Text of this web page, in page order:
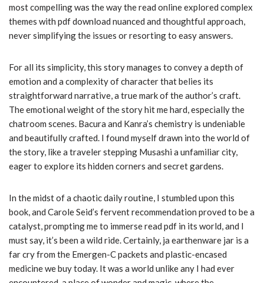
most compelling was the way the read online explored complex
themes with pdf download nuanced and thoughtful approach,
never simplifying the issues or resorting to easy answers.
For all its simplicity, this story manages to convey a depth of
emotion and a complexity of character that belies its
straightforward narrative, a true mark of the author’s craft.
The emotional weight of the story hit me hard, especially the
chatroom scenes. Bacura and Kanra’s chemistry is undeniable
and beautifully crafted. I found myself drawn into the world of
the story, like a traveler stepping Musashi a unfamiliar city,
eager to explore its hidden corners and secret gardens.
In the midst of a chaotic daily routine, I stumbled upon this
book, and Carole Seid’s fervent recommendation proved to be a
catalyst, prompting me to immerse read pdf in its world, and I
must say, it’s been a wild ride. Certainly, ja earthenware jar is a
far cry from the Emergen-C packets and plastic-encased
medicine we buy today. It was a world unlike any I had ever